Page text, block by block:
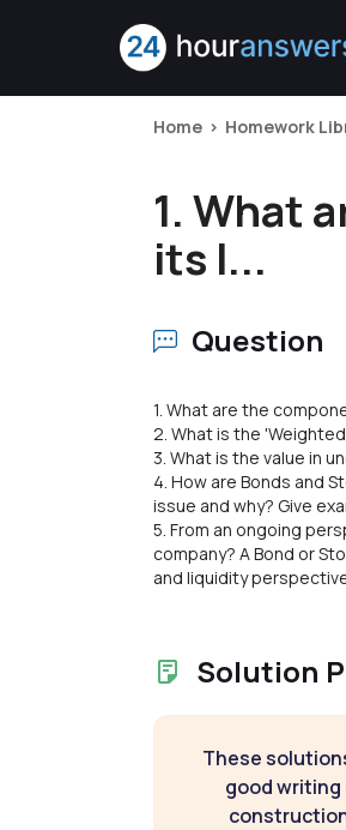
Home Homework
1. What
its l...
Question
1. What are the
2. What is the
3. What is the value in
4. How are Bonds and
issue and why? Give
5. From an ongoing
company? A Bond or
and liquidity
Solution
These
good